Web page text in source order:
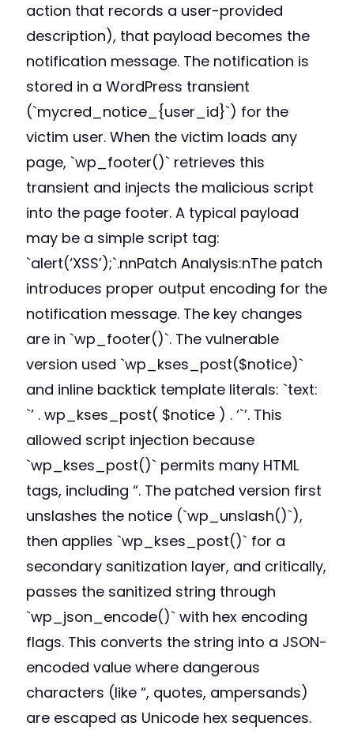
action that records a user-provided
description), that payload becomes the
notification message. The notification is
stored in a WordPress transient
(`mycred_notice_{user_id}`) for the
victim user. When the victim loads any
page, `wp_footer()` retrieves this
transient and injects the malicious script
into the page footer. A typical payload
may be a simple script tag:
`alert(‘XSS’);`.nnPatch Analysis:nThe patch
introduces proper output encoding for the
notification message. The key changes
are in `wp_footer()`. The vulnerable
version used `wp_kses_post($notice)`
and inline backtick template literals: `text:
`’ . wp_kses_post( $notice ) . ‘`’. This
allowed script injection because
`wp_kses_post()` permits many HTML
tags, including “. The patched version first
unslashes the notice (`wp_unslash()`),
then applies `wp_kses_post()` for a
secondary sanitization layer, and critically,
passes the sanitized string through
`wp_json_encode()` with hex encoding
flags. This converts the string into a JSON-
encoded value where dangerous
characters (like “, quotes, ampersands)
are escaped as Unicode hex sequences.